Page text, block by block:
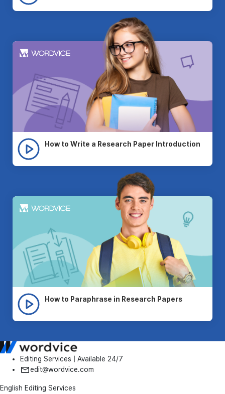
How to Write a Research Paper Introduction
How to Paraphrase in Research Papers
Editing Services | Available 24/7
edit@wordvice.com
English Editing Services